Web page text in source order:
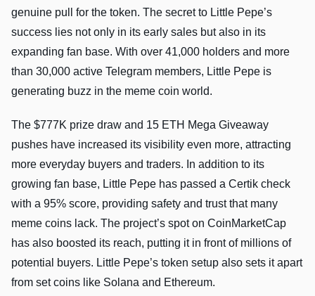
genuine pull for the token. The secret to Little Pepe’s
success lies not only in its early sales but also in its
expanding fan base. With over 41,000 holders and more
than 30,000 active Telegram members, Little Pepe is
generating buzz in the meme coin world.
The $777K prize draw and 15 ETH Mega Giveaway
pushes have increased its visibility even more, attracting
more everyday buyers and traders. In addition to its
growing fan base, Little Pepe has passed a Certik check
with a 95% score, providing safety and trust that many
meme coins lack. The project’s spot on CoinMarketCap
has also boosted its reach, putting it in front of millions of
potential buyers. Little Pepe’s token setup also sets it apart
from set coins like Solana and Ethereum.